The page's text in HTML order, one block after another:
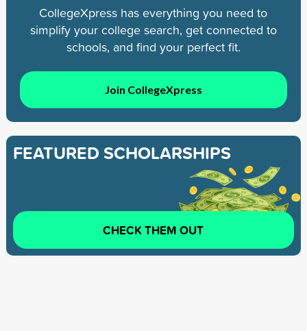
CollegeXpress has everything you need to
simplify your college search, get connected to
schools, and find your perfect fit.
Join CollegeXpress
FEATURED SCHOLARSHIPS
CHECK THEM OUT